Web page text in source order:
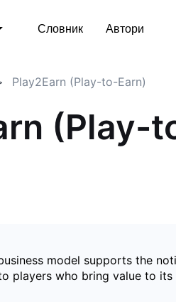
Словник Автори
Play2Earn (Play-to-Earn)
(Play-
model supports the
players who bring value to its